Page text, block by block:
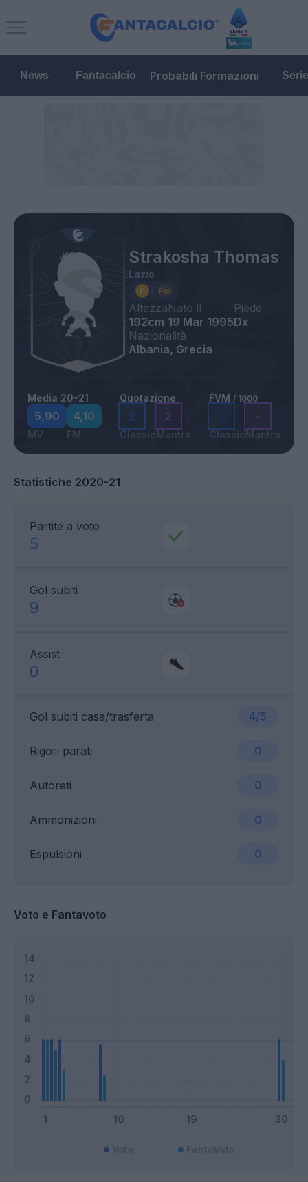
News Fantacalcio Probabili Formazioni
Strakosha Thomas
Lazio
Altezza
192cm
Nato il
19 Mar 1995
Piede
Dx
Nazionalità
Albania, Grecia
Media 20-21
5,90
MV
4,10
FM
Quotazione
2
Classic
2
Mantra
FVM / 1000
-
Classic
-
Mantra
Statistiche 2020-21
Partite a voto
5
Gol subiti
9
Assist
0
Gol subiti casa/trasferta 4/5
Ammonizioni 0
Rigori parati 0
Espulsioni 0
Autoreti 0
Voto e Fantavoto